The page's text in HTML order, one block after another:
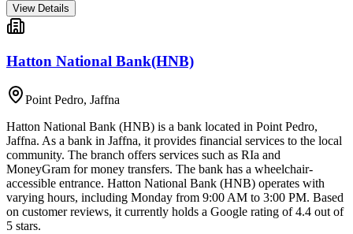
View Details
Hatton National Bank(HNB)
Point Pedro, Jaffna
Hatton National Bank (HNB) is a bank located in Point Pedro,
Jaffna. As a bank in Jaffna, it provides financial services to the local
community. The branch offers services such as RIa and
MoneyGram for money transfers. The bank has a wheelchair-
accessible entrance. Hatton National Bank (HNB) operates with
varying hours, including Monday from 9:00 AM to 3:00 PM. Based
on customer reviews, it currently holds a Google rating of 4.4 out of
5 stars.